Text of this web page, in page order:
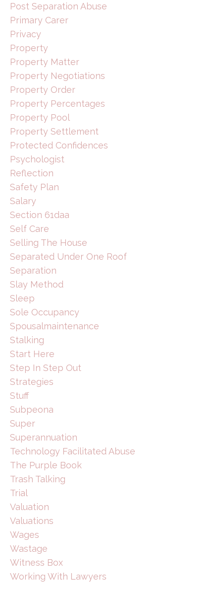
Post Separation Abuse
Primary Carer
Privacy
Property
Property Matter
Property Negotiations
Property Order
Property Percentages
Property Pool
Property Settlement
Protected Confidences
Psychologist
Reflection
Safety Plan
Salary
Section 61daa
Self Care
Selling The House
Separated Under One Roof
Separation
Slay Method
Sleep
Sole Occupancy
Spousalmaintenance
Stalking
Start Here
Step In Step Out
Strategies
Stuff
Subpeona
Super
Superannuation
Technology Facilitated Abuse
The Purple Book
Trash Talking
Trial
Valuation
Valuations
Wages
Wastage
Witness Box
Working With Lawyers